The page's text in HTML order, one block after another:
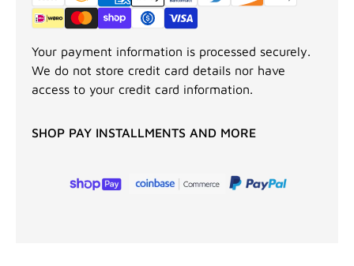
Your payment information is processed securely.
We do not store credit card details nor have
access to your credit card information.
SHOP PAY INSTALLMENTS AND MORE